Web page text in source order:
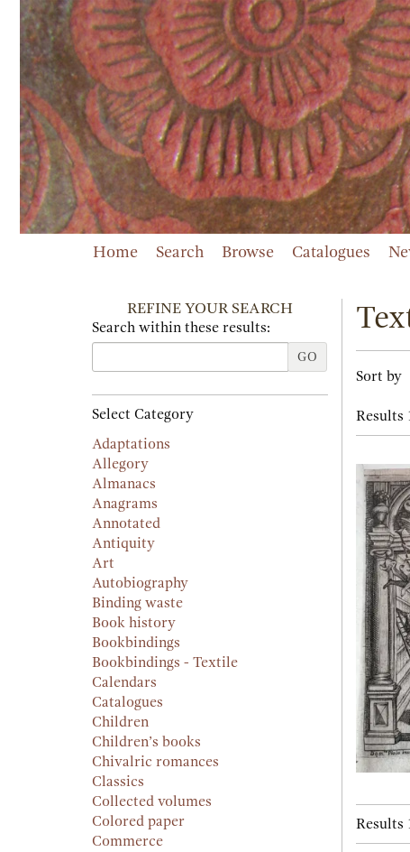
Skip
main
content
Home Search Browse Catalogues
REFINE YOUR SEARCH
Search within these results:
GO
Select Category
Adaptations
Allegory
Almanacs
Anagrams
Annotated
Antiquity
Art
Autobiography
Binding waste
Book history
Bookbindings
Bookbindings - Textile
Calendars
Catalogues
Children
Children’s books
Chivalric romances
Classics
Collected volumes
Colored paper
Commerce
Refine
Skip
search
Sort by
Results
Results